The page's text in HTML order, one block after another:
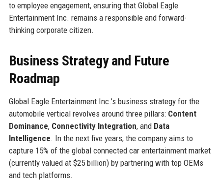
to employee engagement, ensuring that Global Eagle
Entertainment Inc. remains a responsible and forward-
thinking corporate citizen.
Business Strategy and Future
Roadmap
Global Eagle Entertainment Inc.’s business strategy for the
automobile vertical revolves around three pillars: Content
Dominance, Connectivity Integration, and Data
Intelligence. In the next five years, the company aims to
capture 15% of the global connected car entertainment market
(currently valued at $25 billion) by partnering with top OEMs
and tech platforms.